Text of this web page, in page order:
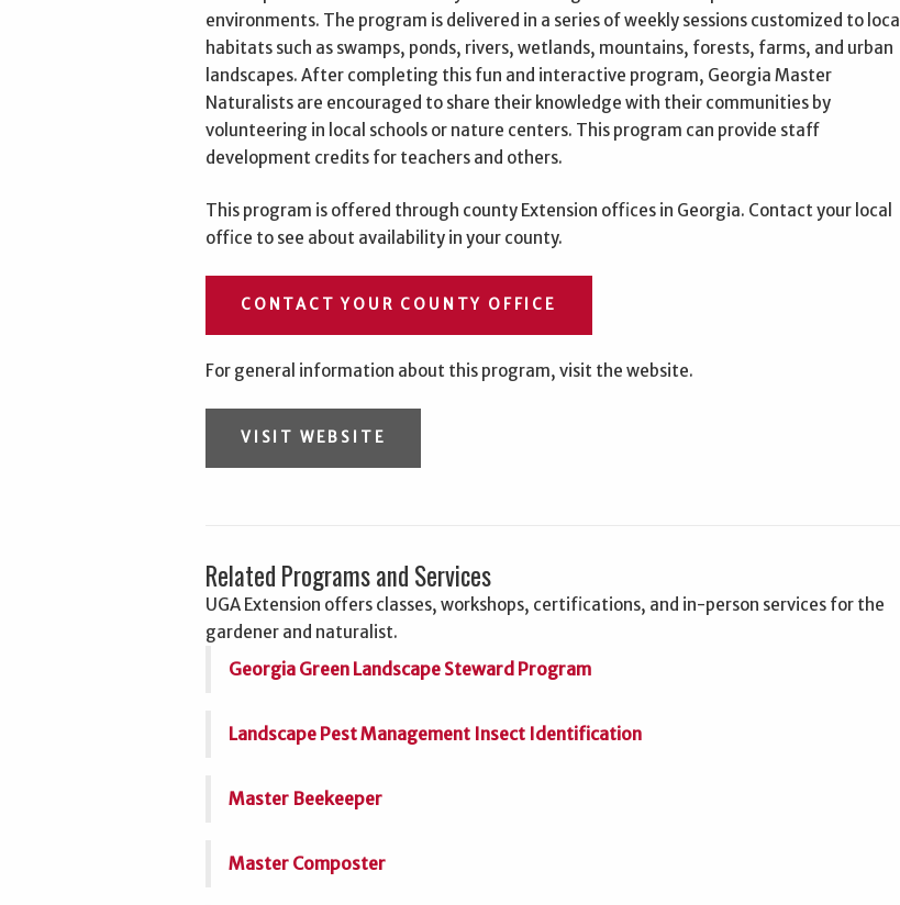
environments. The program is delivered in a series of weekly sessions customized to local
habitats such as swamps, ponds, rivers, wetlands, mountains, forests, farms, and urban
landscapes. After completing this fun and interactive program, Georgia Master
Naturalists are encouraged to share their knowledge with their communities by
volunteering in local schools or nature centers. This program can provide staff
development credits for teachers and others.
This program is offered through county Extension offices in Georgia. Contact your local
office to see about availability in your county.
CONTACT YOUR COUNTY OFFICE
For general information about this program, visit the website.
VISIT WEBSITE
Related Programs and Services
UGA Extension offers classes, workshops, certifications, and in-person services for the
gardener and naturalist.
Georgia Green Landscape Steward Program
Landscape Pest Management Insect Identification
Master Beekeeper
Master Composter